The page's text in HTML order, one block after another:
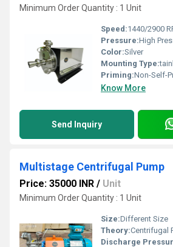
Minimum Order Quantity : 1 Unit
Speed:1440/2900
Pressure:High
Color:Silver
Mounting Type:
Priming:Non-Self-
Know More
Send Inquiry
Multistage Centrifugal Pump
Price: 35000 INR / Unit
Minimum Order Quantity : 1 Unit
Size:Different Size
Theory:Centrifugal
Discharge